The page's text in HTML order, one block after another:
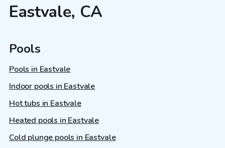
Eastvale, CA
Pools
Pools in Eastvale
Indoor pools in Eastvale
Hot tubs in Eastvale
Heated pools in Eastvale
Cold plunge pools in Eastvale